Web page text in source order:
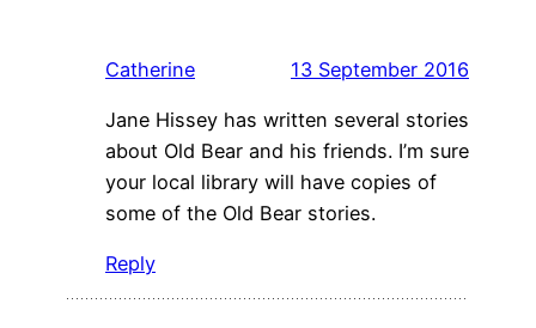
Catherine 13 September 2016
Jane Hissey has written several stories
about Old Bear and his friends. I’m sure
your local library will have copies of
some of the Old Bear stories.
Reply